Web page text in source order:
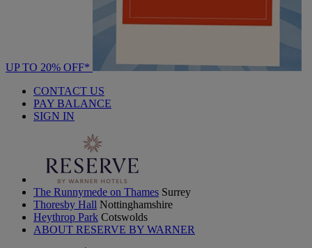
UP TO 20% OFF*
CONTACT US
PAY BALANCE
SIGN IN
The Runnymede on Thames Surrey
Thoresby Hall Nottinghamshire
Heythrop Park Cotswolds
ABOUT RESERVE BY WARNER